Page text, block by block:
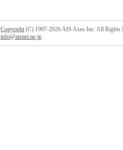
Copyright (C) 1997-2026 AIS Axes Inc. All Rights
info@aisnet.ne.jp